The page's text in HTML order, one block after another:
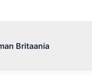
Britaania